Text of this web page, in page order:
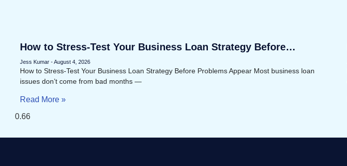
How to Stress-Test Your Business Loan Strategy Before
Problems Appear
Jess Kumar August 4, 2026
How to Stress-Test Your Business Loan Strategy Before Problems Appear Most business loan
issues don’t come from bad months —
Read More »